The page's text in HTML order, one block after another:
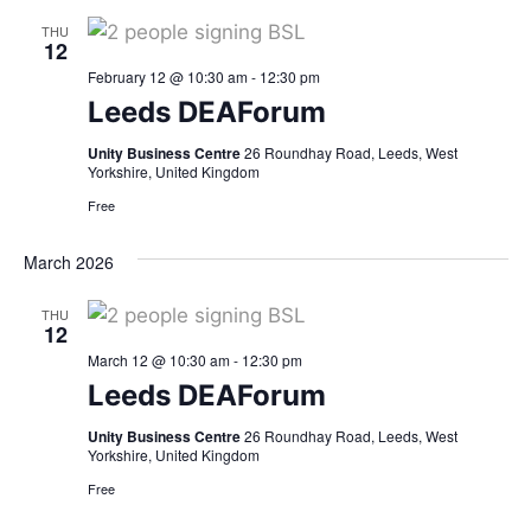
THU
12
Leeds DEAForum
February 12 @ 10:30 am- 12:30 pm
Unity Business Centre26 Roundhay Road, Leeds, West
Yorkshire, United Kingdom
Free
March 2026
THU
12
Leeds DEAForum
March 12 @ 10:30 am- 12:30 pm
Unity Business Centre26 Roundhay Road, Leeds, West
Yorkshire, United Kingdom
Free